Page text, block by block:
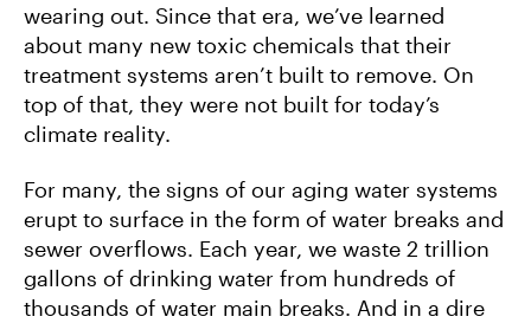
wearing out. Since that era, we’ve learned
about many new toxic chemicals that their
treatment systems aren’t built to remove. On
top of that, they were not built for today’s
climate reality.
For many, the signs of our aging water systems
erupt to surface in the form of water breaks and
sewer overflows. Each year, we waste 2 trillion
gallons of drinking water from hundreds of
thousands of water main breaks. And in a dire